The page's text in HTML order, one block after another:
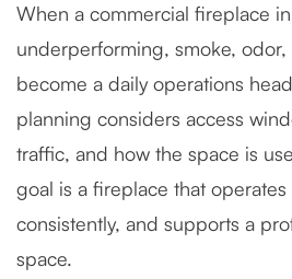
When a commercial fireplace
underperforming, smoke,
become a daily operations
planning considers access
traffic, and how the space is
goal is a fireplace that operates
consistently, and supports a
space.